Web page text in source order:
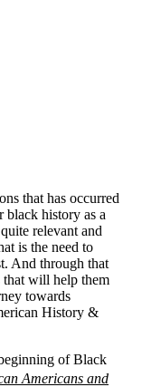
that has occurred
black history as a
relevant and
is the need to
And through that
will help them
towards
History &
of Black
Americans and